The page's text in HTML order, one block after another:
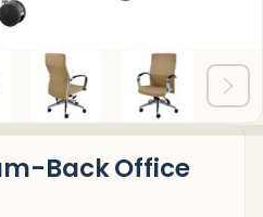
Back Office